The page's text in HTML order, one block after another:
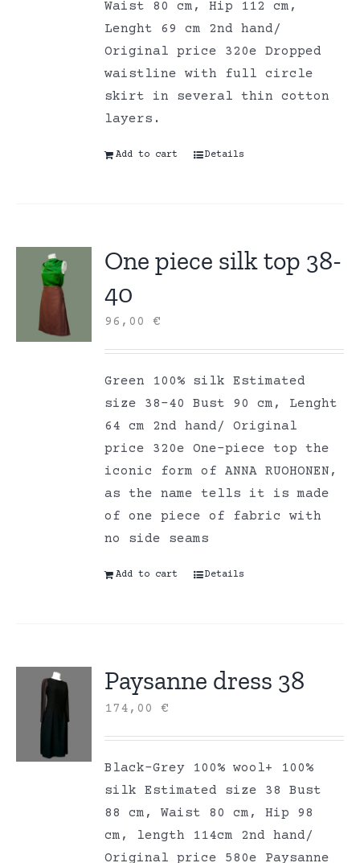
Waist 80 cm, Hip 112 cm,
Lenght 69 cm 2nd hand/
Original price 320e Dropped
waistline with full circle
skirt in several thin cotton
layers.
Add to cart Details
One piece silk top 38-
40
96,00€
Green 100% silk Estimated
size 38-40 Bust 90 cm, Lenght
64 cm 2nd hand/ Original
price 320e One-piece top the
iconic form of ANNA RUOHONEN,
as the name tells it is made
of one piece of fabric with
no side seams
Add to cart Details
Paysanne dress 38
174,00€
Black-Grey 100% wool+ 100%
silk Estimated size 38 Bust
88 cm, Waist 80 cm, Hip 98
cm, length 114cm 2nd hand/
Original price 580e Paysanne